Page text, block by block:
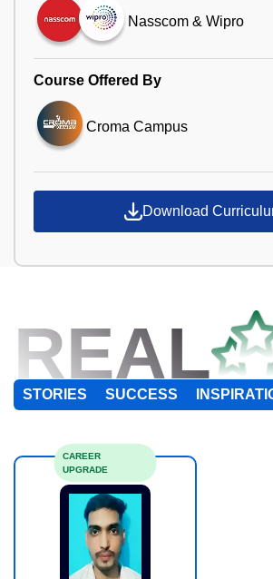
Nasscom & Wipro
Course Offered By
Croma Campus
Download
REAL
STORIES SUCCESS
CAREER
UPGRADE